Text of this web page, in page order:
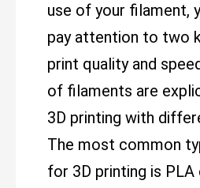
use of your filament,
pay attention to two
print quality and
of filaments are
3D printing with
The most common
for 3D printing is